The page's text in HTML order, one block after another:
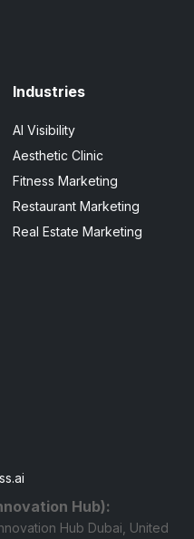
Industries
AI Visibility
Aesthetic Clinic
Fitness Marketing
Restaurant Marketing
Real Estate Marketing
Hub):
Hub Dubai, United